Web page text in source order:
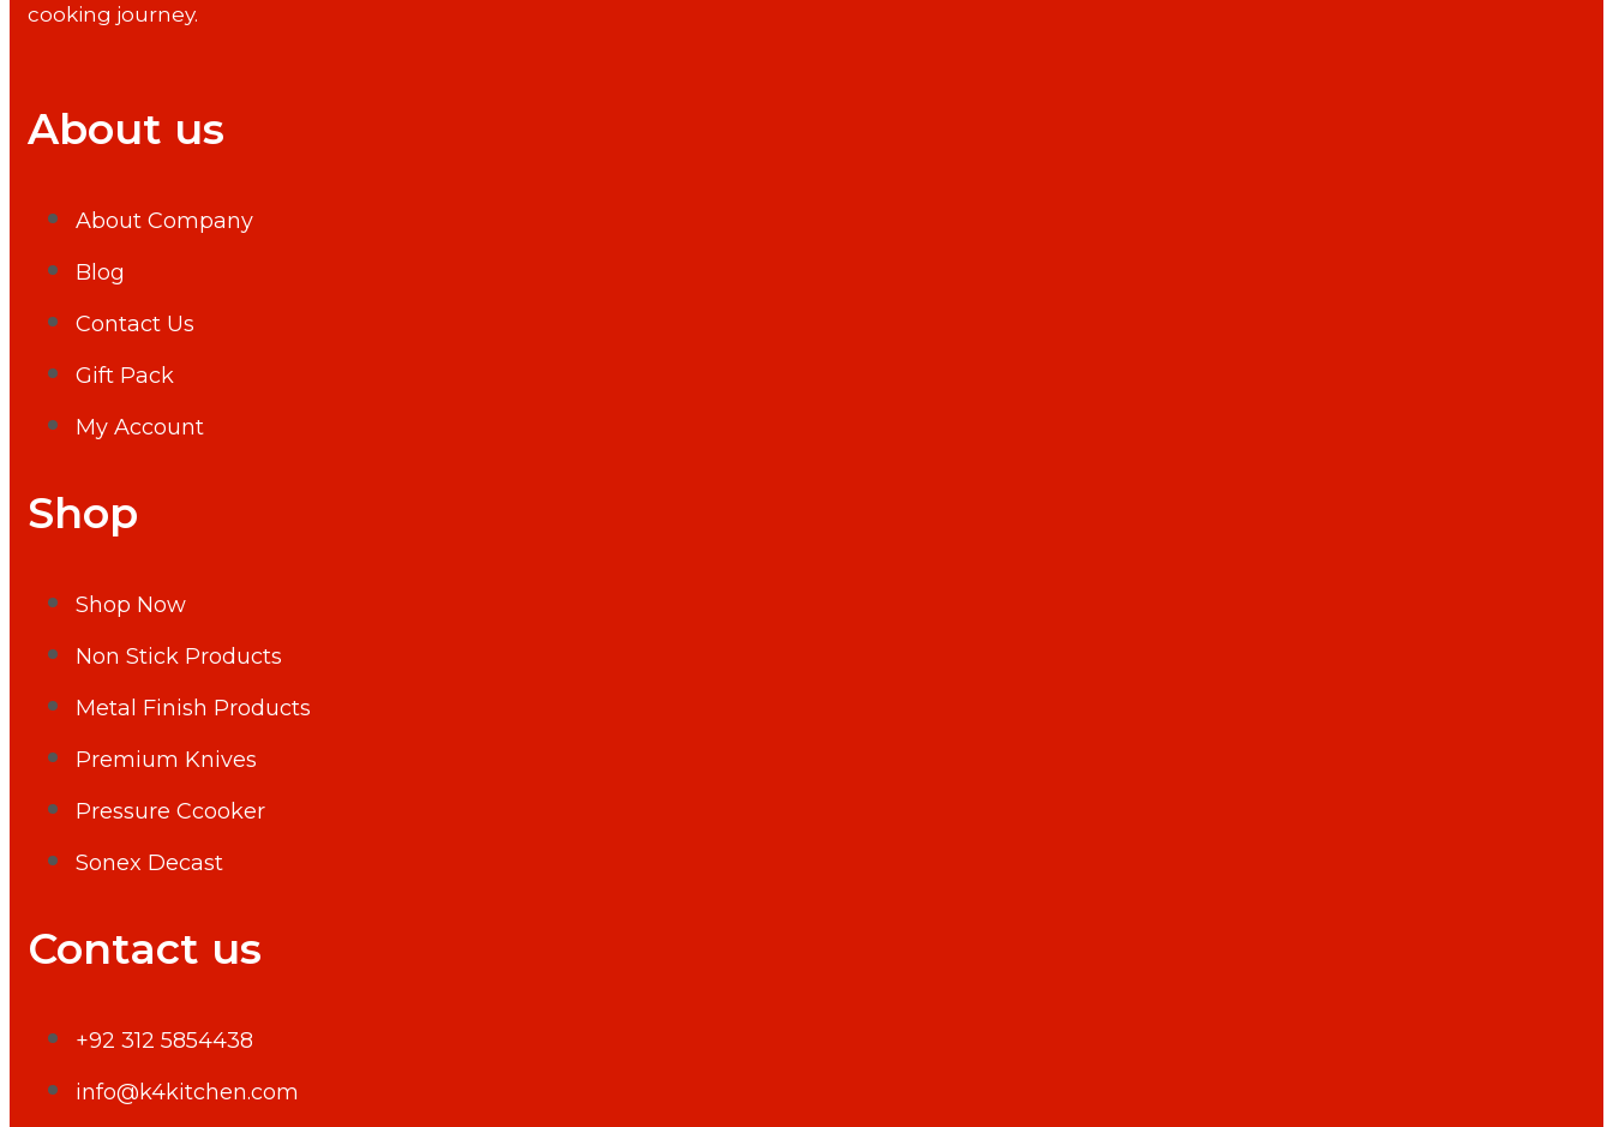
cooking journey.
About us
About Company
Blog
Contact Us
Gift Pack
My Account
Shop
Shop Now
Non Stick Products
Metal Finish Products
Premium Knives
Pressure Ccooker
Sonex Decast
Contact us
+92 312 5854438
info@k4kitchen.com